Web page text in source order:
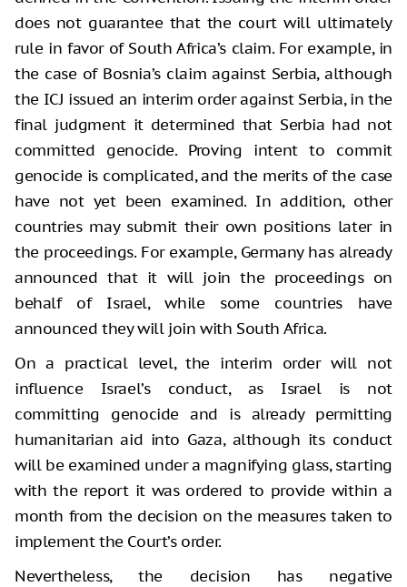
does not guarantee that the court will ultimately
rule in favor of South Africa’s claim. For example, in
the case of Bosnia’s claim against Serbia, although
the ICJ issued an interim order against Serbia, in the
final judgment it determined that Serbia had not
committed genocide. Proving intent to commit
genocide is complicated, and the merits of the case
have not yet been examined. In addition, other
countries may submit their own positions later in
the proceedings. For example, Germany has already
announced that it will join the proceedings on
behalf of Israel, while some countries have
announced they will join with South Africa.
On a practical level, the interim order will not
influence Israel’s conduct, as Israel is not
committing genocide and is already permitting
humanitarian aid into Gaza, although its conduct
will be examined under a magnifying glass, starting
with the report it was ordered to provide within a
month from the decision on the measures taken to
implement the Court’s order.
Nevertheless, the decision has negative